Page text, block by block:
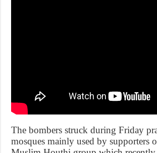
The bombers struck during Friday
mosques mainly used by supporters